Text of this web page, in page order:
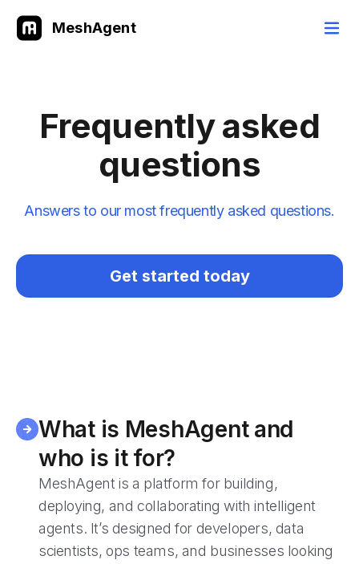
MeshAgent
Frequently asked
questions
Answers to our most frequently asked questions.
Get started today
What is MeshAgent and
who is it for?
MeshAgent is a platform for building,
deploying, and collaborating with intelligent
agents. It’s designed for developers, data
scientists, ops teams, and businesses looking